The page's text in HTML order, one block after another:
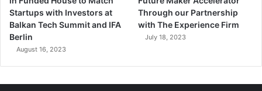
Startups with Investors at
Balkan Tech Summit and IFA
Berlin
August 16, 2023
Through our Partnership
with The Experience Firm
July 18, 2023